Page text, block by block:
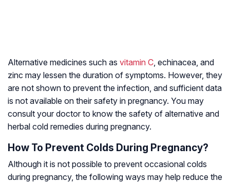
Alternative medicines such as vitamin C, echinacea, and
zinc may lessen the duration of symptoms. However, they
are not shown to prevent the infection, and sufficient data
is not available on their safety in pregnancy. You may
consult your doctor to know the safety of alternative and
herbal cold remedies during pregnancy.
How To Prevent Colds During Pregnancy?
Although it is not possible to prevent occasional colds
during pregnancy, the following ways may help reduce the